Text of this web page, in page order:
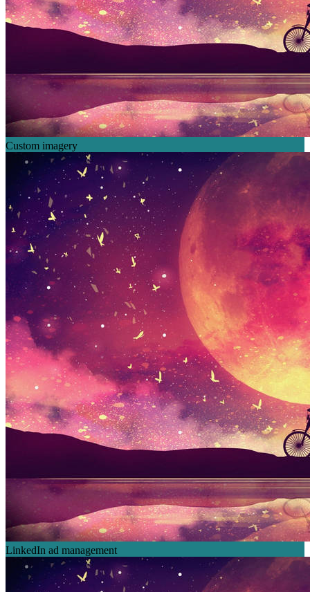
Custom imagery
LinkedIn ad management